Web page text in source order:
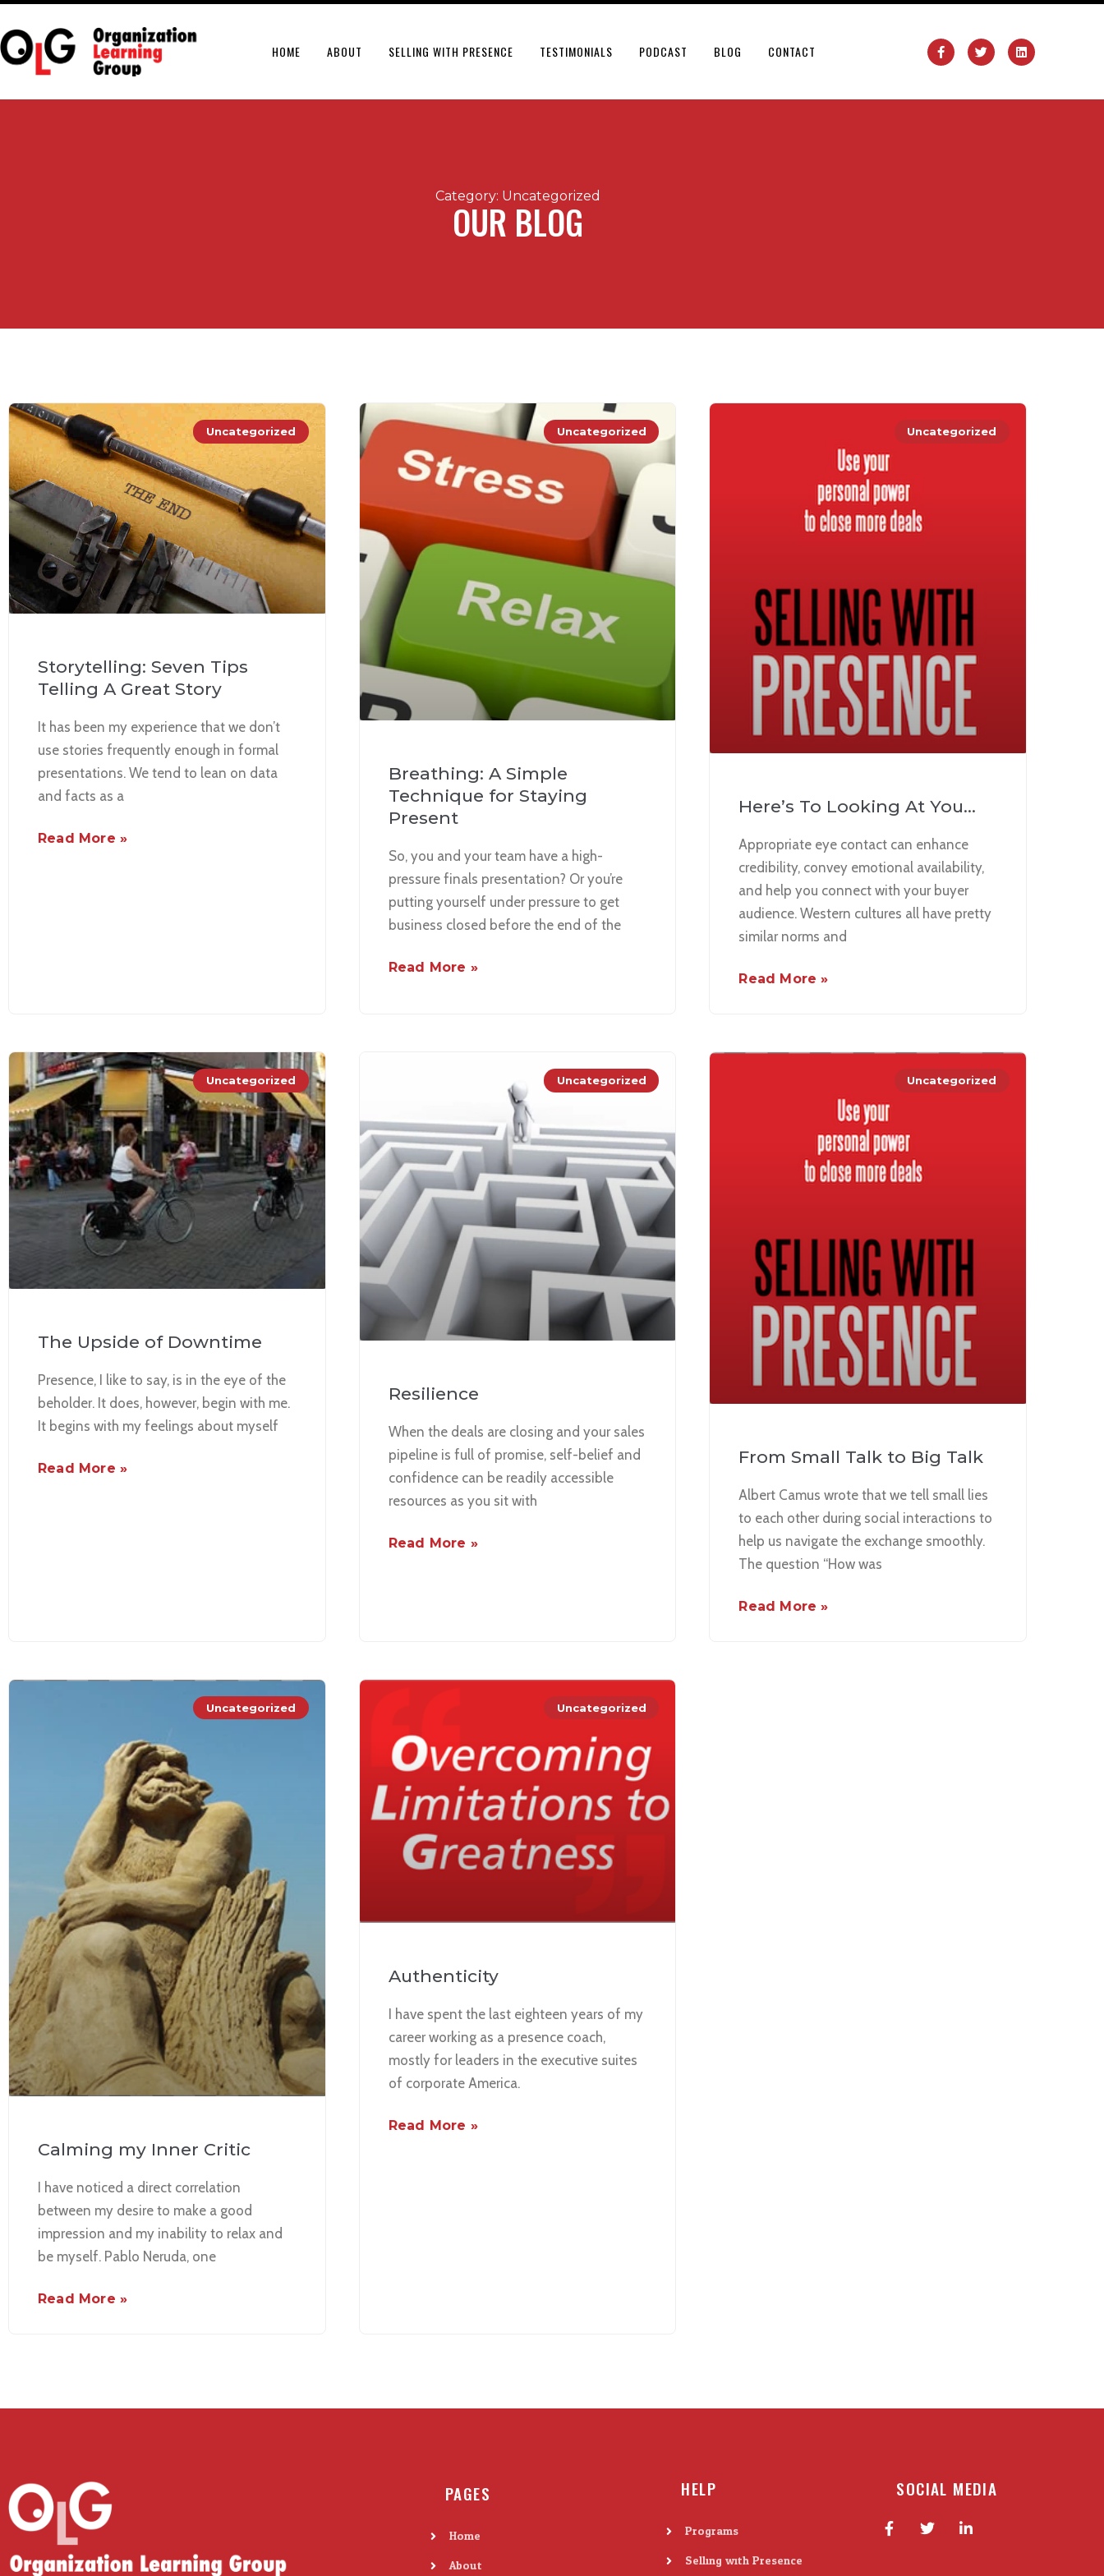
HOME ABOUT SELLING WITH PRESENCE TESTIMONIALS PODCAST BLOG CONTACT
Category: Uncategorized
OUR BLOG
Uncategorized
Storytelling: Seven Tips
Telling A Great Story
It has been my experience that we don’t
use stories frequently enough in formal
presentations. We tend to lean on data
and facts as a
Read More »
Uncategorized
Breathing: A Simple
Technique for Staying
Present
So, you and your team have a high-
pressure finals presentation? Or you’re
putting yourself under pressure to get
business closed before the end of the
Read More »
Uncategorized
Here’s To Looking At You…
Appropriate eye contact can enhance
credibility, convey emotional availability,
and help you connect with your buyer
audience. Western cultures all have pretty
similar norms and
Read More »
Uncategorized
The Upside of Downtime
Presence, I like to say, is in the eye of the
beholder. It does, however, begin with me.
It begins with my feelings about myself
Read More »
Uncategorized
Resilience
When the deals are closing and your sales
pipeline is full of promise, self-belief and
confidence can be readily accessible
resources as you sit with
Read More »
Uncategorized
From Small Talk to Big Talk
Albert Camus wrote that we tell small lies
to each other during social interactions to
help us navigate the exchange smoothly.
The question “How was
Read More »
Uncategorized
Calming my Inner Critic
I have noticed a direct correlation
between my desire to make a good
impression and my inability to relax and
be myself. Pablo Neruda, one
Read More »
Uncategorized
Authenticity
I have spent the last eighteen years of my
career working as a presence coach,
mostly for leaders in the executive suites
of corporate America.
Read More »
PAGES
Home
About
HELP
Programs
Selling with Presence
SOCIAL MEDIA